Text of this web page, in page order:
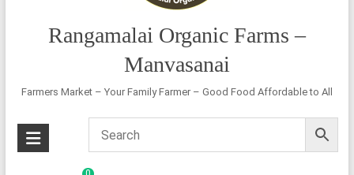
Rangamalai Organic Farms –
Manvasanai
Farmers Market – Your Family Farmer – Good Food Affordable to All